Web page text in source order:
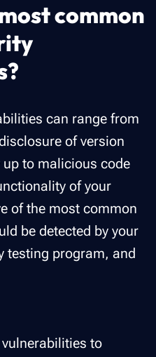
common
can range from
of version
to malicious code
of your
of the most common
be detected by your
testing program, and
to